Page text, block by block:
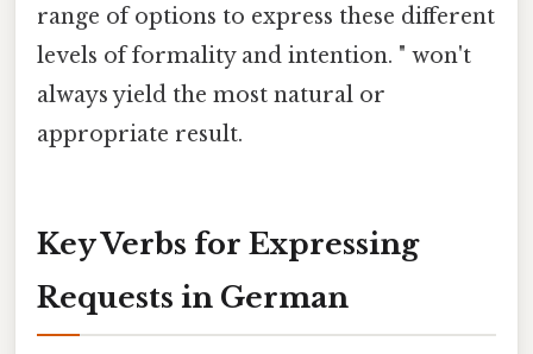
range of options to express these different
levels of formality and intention. " won't
always yield the most natural or
appropriate result.
Key Verbs for Expressing
Requests in German